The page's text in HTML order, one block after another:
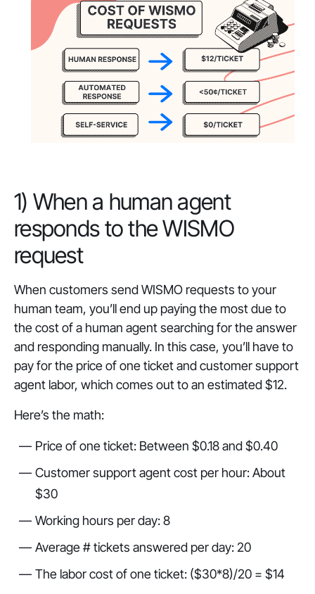
1) When a human agent
responds to the WISMO
request
When customers send WISMO requests to your
human team, you’ll end up paying the most due to
the cost of a human agent searching for the answer
and responding manually. In this case, you’ll have to
pay for the price of one ticket and customer support
agent labor, which comes out to an estimated $12.
Here’s the math:
Price of one ticket: Between $0.18 and $0.40
Customer support agent cost per hour: About
$30
Working hours per day: 8
Average # tickets answered per day: 20
The labor cost of one ticket: ($30*8)/20 = $14